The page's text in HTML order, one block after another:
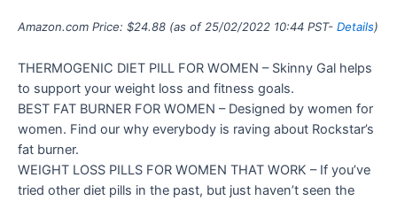
Amazon.com Price: $24.88 (as of 25/02/2022 10:44 PST- Details)
THERMOGENIC DIET PILL FOR WOMEN – Skinny Gal helps
to support your weight loss and fitness goals.
BEST FAT BURNER FOR WOMEN – Designed by women for
women. Find our why everybody is raving about Rockstar’s
fat burner.
WEIGHT LOSS PILLS FOR WOMEN THAT WORK – If you’ve
tried other diet pills in the past, but just haven’t seen the